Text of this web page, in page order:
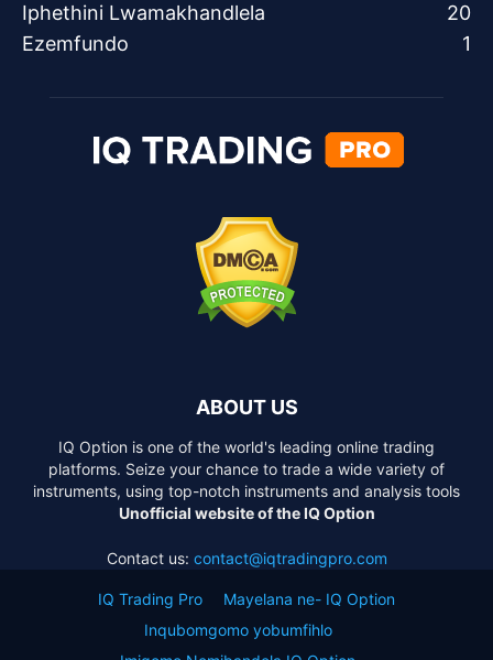
Iphethini Lwamakhandlela
20
Ezemfundo
1
ABOUT US
IQ Option is one of the world's leading online trading
platforms. Seize your chance to trade a wide variety of
instruments, using top-notch instruments and analysis tools
Unofficial website of the IQ Option
Contact us: contact@iqtradingpro.com
IQ Trading Pro
Mayelana ne- IQ Option
Inqubomgomo yobumfihlo